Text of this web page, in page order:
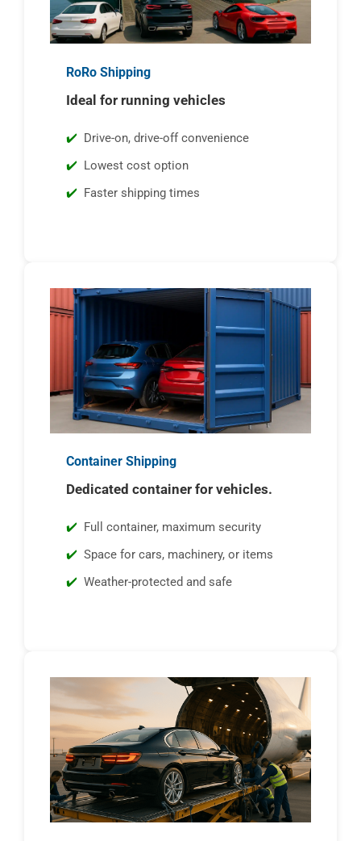
RoRo Shipping
Ideal for running vehicles
Drive-on, drive-off convenience
Lowest cost option
Faster shipping times
Container Shipping
Dedicated container for vehicles.
Full container, maximum security
Space for cars, machinery, or items
Weather-protected and safe